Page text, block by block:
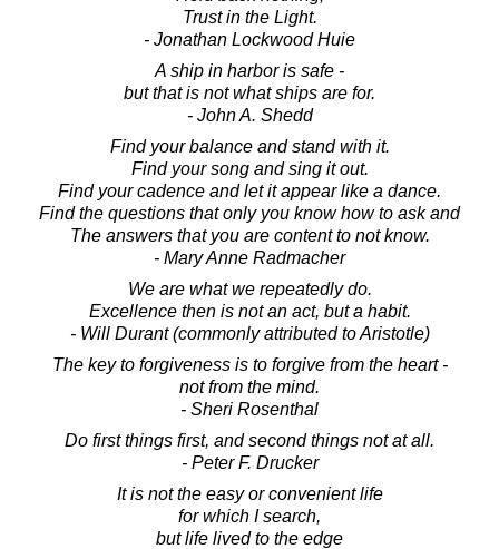
Trust in the Light.
- Jonathan Lockwood Huie
A ship in harbor is safe -
but that is not what ships are for.
- John A. Shedd
Find your balance and stand with it.
Find your song and sing it out.
Find your cadence and let it appear like a dance.
Find the questions that only you know how to ask and
The answers that you are content to not know.
- Mary Anne Radmacher
We are what we repeatedly do.
Excellence then is not an act, but a habit.
- Will Durant (commonly attributed to Aristotle)
The key to forgiveness is to forgive from the heart -
not from the mind.
- Sheri Rosenthal
Do first things first, and second things not at all.
- Peter F. Drucker
It is not the easy or convenient life
for which I search,
but life lived to the edge